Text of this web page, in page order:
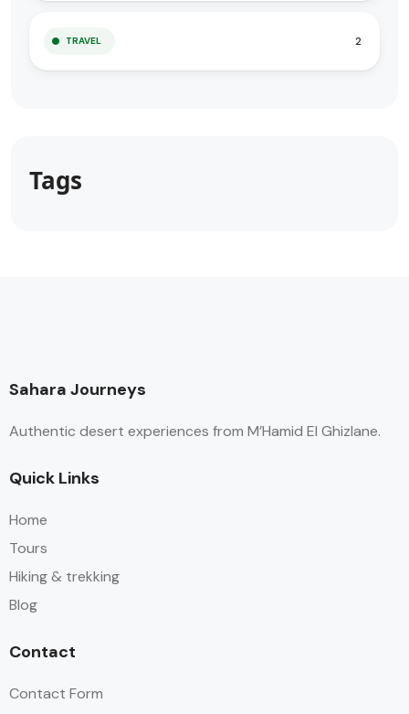
TRAVEL 2
Tags
Sahara Journeys
Authentic desert experiences from M’Hamid El Ghizlane.
Quick Links
Home
Tours
Hiking & trekking
Blog
Contact
Contact Form